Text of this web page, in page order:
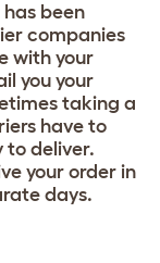
been
companies
with your
you your
taking a
have to
to deliver.
your order in
days.